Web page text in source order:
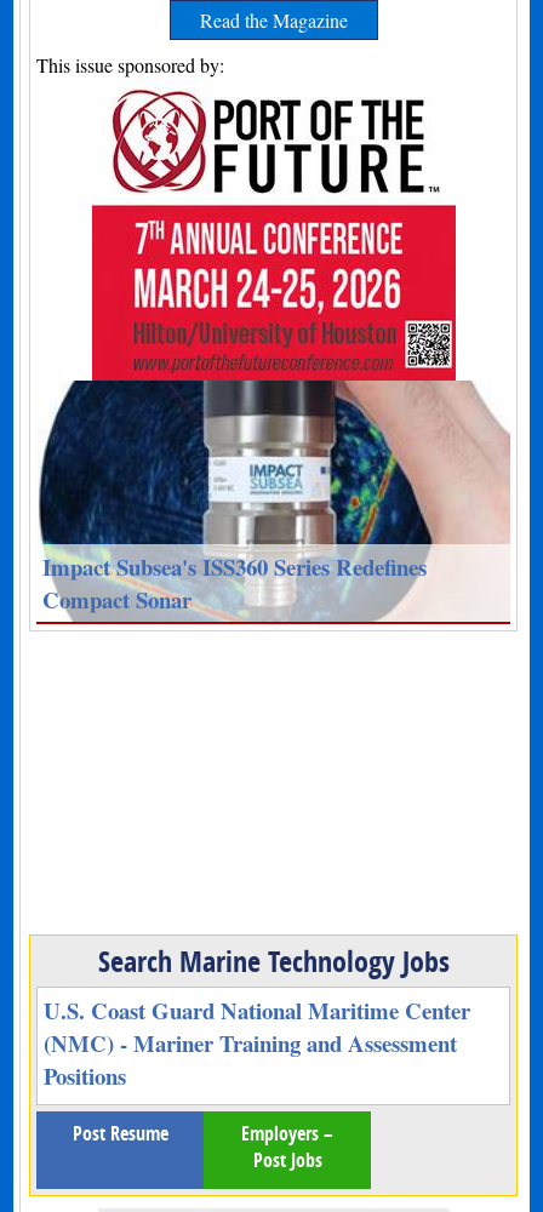
Read the Magazine
This issue sponsored by:
Impact Subsea's ISS360 Series Redefines
Compact Sonar
Search Marine Technology Jobs
U.S. Coast Guard National Maritime Center
(NMC) - Mariner Training and Assessment
Positions
Post Resume
Employers –
Post Jobs